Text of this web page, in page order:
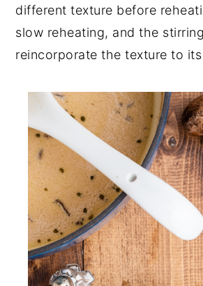
different texture before
slow reheating, and the
reincorporate the texture to